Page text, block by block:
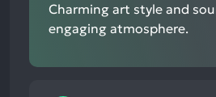
Charming art style and
engaging atmosphere.